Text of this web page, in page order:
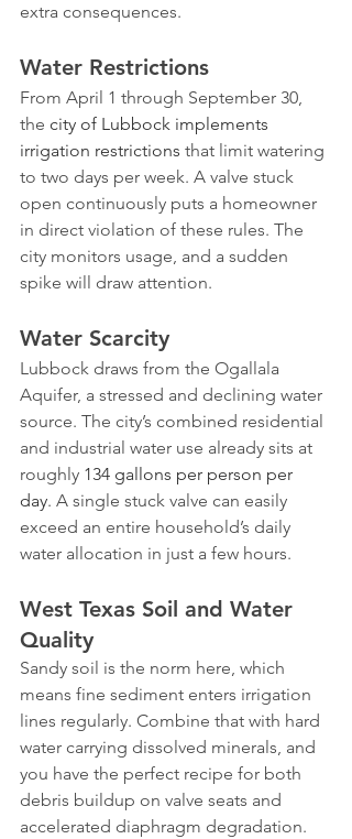
extra consequences.
Water Restrictions
From April 1 through September 30,
the city of Lubbock implements
irrigation restrictions that limit watering
to two days per week. A valve stuck
open continuously puts a homeowner
in direct violation of these rules. The
city monitors usage, and a sudden
spike will draw attention.
Water Scarcity
Lubbock draws from the Ogallala
Aquifer, a stressed and declining water
source. The city’s combined residential
and industrial water use already sits at
roughly 134 gallons per person per
day. A single stuck valve can easily
exceed an entire household’s daily
water allocation in just a few hours.
West Texas Soil and Water
Quality
Sandy soil is the norm here, which
means fine sediment enters irrigation
lines regularly. Combine that with hard
water carrying dissolved minerals, and
you have the perfect recipe for both
debris buildup on valve seats and
accelerated diaphragm degradation.